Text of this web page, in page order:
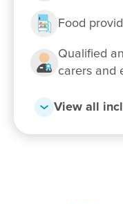
Food
Qualified
carers and
View all